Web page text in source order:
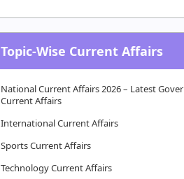
Topic-Wise Current Affairs
National Current Affairs 2026 – Latest
Current Affairs
International Current Affairs
Sports Current Affairs
Technology Current Affairs